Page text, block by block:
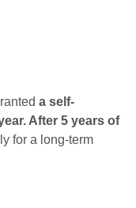
a self-
After 5 years of
for a long-term